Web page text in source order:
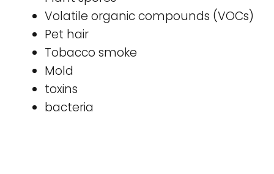
Volatile organic compounds (VOCs)
Pet hair
Tobacco smoke
Mold
toxins
bacteria